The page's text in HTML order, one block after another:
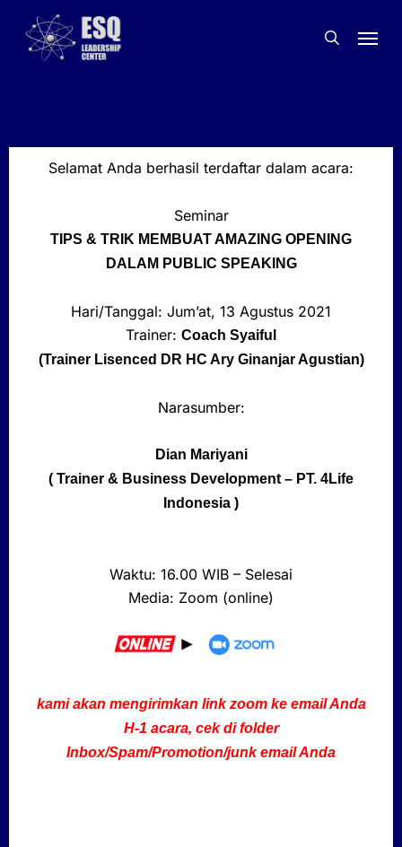
Selamat Anda berhasil terdaftar dalam acara:
Seminar
TIPS & TRIK MEMBUAT AMAZING OPENING
DALAM PUBLIC SPEAKING
Hari/Tanggal: Jum’at, 13 Agustus 2021
Trainer: Coach Syaiful
(Trainer Lisenced DR HC Ary Ginanjar Agustian)
Narasumber:
Dian Mariyani
( Trainer & Business Development – PT. 4Life
Indonesia )
Waktu: 16.00 WIB – Selesai
Media: Zoom (online)
kami akan mengirimkan link zoom ke email Anda
H-1 acara, cekdi folder
Inbox/Spam/Promotion/junk email Anda